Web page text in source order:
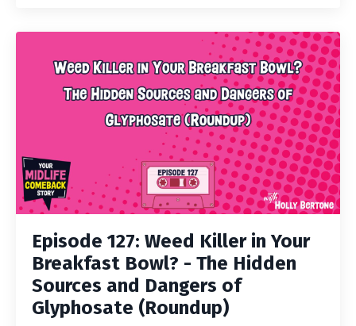
Episode 127: Weed Killer in Your
Breakfast Bowl? - The Hidden
Sources and Dangers of
Glyphosate (Roundup)